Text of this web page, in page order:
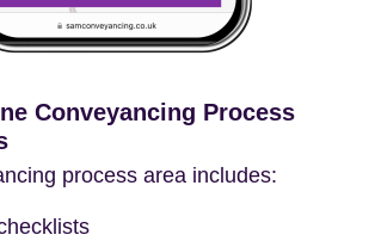
Conveyancing Process
process area includes: